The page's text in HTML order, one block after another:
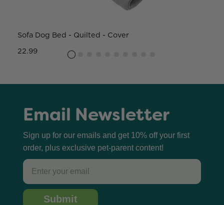
Sofa Dog Bed - Quilted - Cover
22.99
Email Newsletter
Sign up for our emails and get 10% off your first
order, plus exclusive pet-parent content!
Email
Submit